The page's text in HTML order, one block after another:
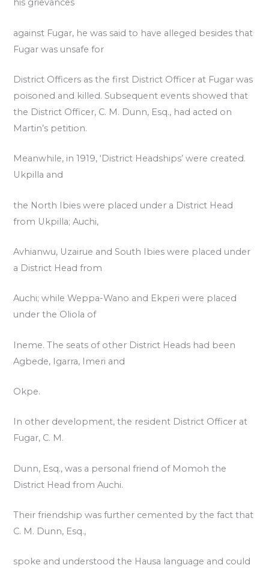
his grievances
against Fugar, he was said to have alleged besides that
Fugar was unsafe for
District Officers as the first District Officer at Fugar was
poisoned and killed. Subsequent events showed that
the District Officer, C. M. Dunn, Esq., had acted on
Martin’s petition.
Meanwhile, in 1919, ‘District Headships’ were created.
Ukpilla and
the North Ibies were placed under a District Head
from Ukpilla; Auchi,
Avhianwu, Uzairue and South Ibies were placed under
a District Head from
Auchi; while Weppa-Wano and Ekperi were placed
under the Oliola of
Ineme. The seats of other District Heads had been
Agbede, Igarra, Imeri and
Okpe.
In other development, the resident District Officer at
Fugar, C. M.
Dunn, Esq., was a personal friend of Momoh the
District Head from Auchi.
Their friendship was further cemented by the fact that
C. M. Dunn, Esq.,
spoke and understood the Hausa language and could